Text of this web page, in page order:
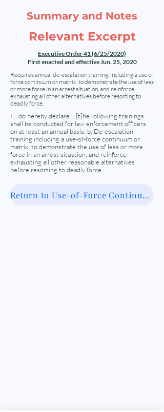
Summary and Notes
Relevant Excerpt
Executive Order 41 (6/25/2020)
First enacted and effective Jun. 25, 2020
Requires annual de-escalation training, including a use of
force continuum or matrix, to demonstrate the use of less
or more force in an arrest situation, and reinforce
exhausting all other alternatives before resorting to
deadly force.
I… do hereby declare… [t]he following trainings
shall be conducted for law enforcement officers
on at least an annual basis: b. De-escalation
training including a use-of-force continuum or
matrix, to demonstrate the use of less or more
force in an arrest situation, and reinforce
exhausting all other reasonable alternatives
before resorting to deadly force.
Return to Use-of-Force Continuum Database